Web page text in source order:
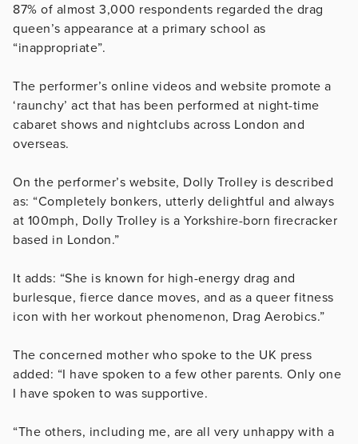
87% of almost 3,000 respondents regarded the drag
queen’s appearance at a primary school as
“inappropriate”.
The performer’s online videos and website promote a
‘raunchy’ act that has been performed at night-time
cabaret shows and nightclubs across London and
overseas.
On the performer’s website, Dolly Trolley is described
as: “Completely bonkers, utterly delightful and always
at 100mph, Dolly Trolley is a Yorkshire-born firecracker
based in London.”
It adds: “She is known for high-energy drag and
burlesque, fierce dance moves, and as a queer fitness
icon with her workout phenomenon, Drag Aerobics.”
The concerned mother who spoke to the UK press
added: “I have spoken to a few other parents. Only one
I have spoken to was supportive.
“The others, including me, are all very unhappy with a